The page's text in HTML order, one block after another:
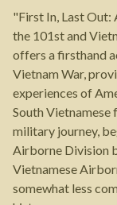
"First In, Last Out:
the 101st and
offers a firsthand
Vietnam War,
experiences of
South
military journey,
Airborne Division
Vietnamese
somewhat less